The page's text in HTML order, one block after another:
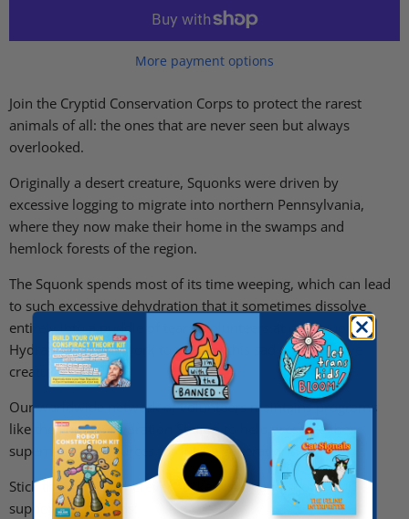
More payment options
Join the Cryptid Conservation Corps to protect the rarest
animals of all: the ones that are never seen but always
overlooked.
Originally a desert creature, Squonks were driven by
excessive logging to migrate into northern Pennsylvania,
where they now make their home in the swamps and
hemlock forests of the region.
The Squonk spends most of its time weeping, which can lead
to such excessive dehydration that it sometimes dissolve
entirely into a puddle of tears. Volunteers at our Squonk
Hydration Station work to prevent this sad and reclusive
creature's demise.
Our worldwide network of volunteers maintains programs
like the Squonk Hydration Stationto help preserve these
supernatural resources for future generations.
Stick this sticker wherever stickers stick and show your
support for cryptids!